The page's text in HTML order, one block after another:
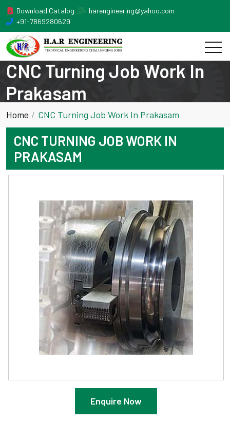
Download Catalog
harengineering@yahoo.com
+91-7869280629
CNC Turning Job Work In
Prakasam
Home CNC Turning Job Work In Prakasam
CNC TURNING JOB WORK IN
PRAKASAM
Enquire Now